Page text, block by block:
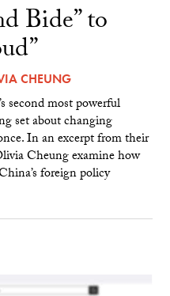
Bide” to
CHEUNG
second most powerful
set about changing
In an excerpt from their
Cheung examine how
foreign policy